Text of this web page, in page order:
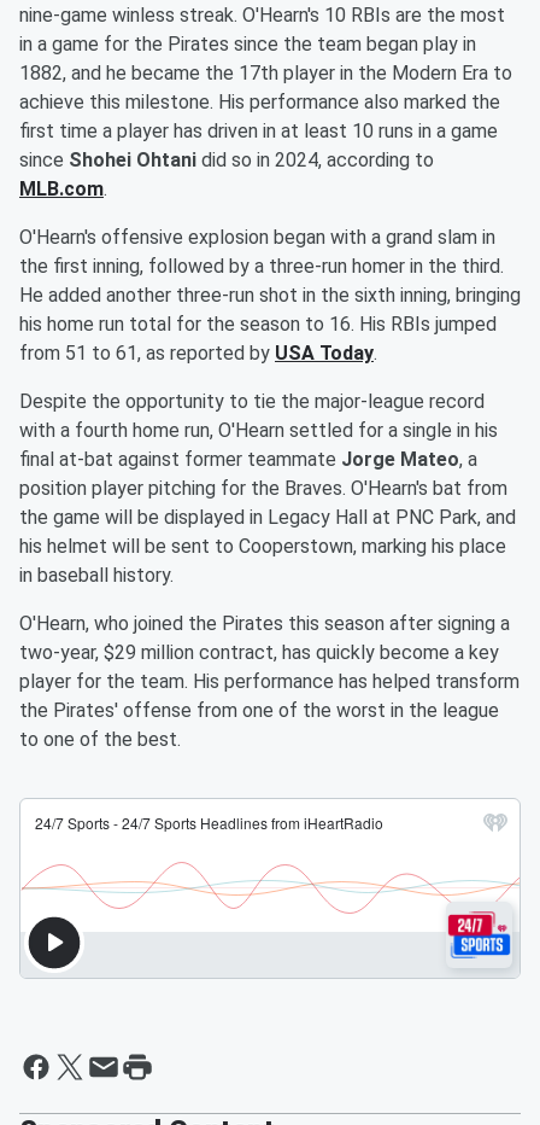
nine-game winless streak. O'Hearn's 10 RBIs are the most
in a game for the Pirates since the team began play in
1882, and he became the 17th player in the Modern Era to
achieve this milestone. His performance also marked the
first time a player has driven in at least 10 runs in a game
since Shohei Ohtani did so in 2024, according to
MLB.com.
O'Hearn's offensive explosion began with a grand slam in
the first inning, followed by a three-run homer in the third.
He added another three-run shot in the sixth inning, bringing
his home run total for the season to 16. His RBIs jumped
from 51 to 61, as reported by USA Today.
Despite the opportunity to tie the major-league record
with a fourth home run, O'Hearn settled for a single in his
final at-bat against former teammate Jorge Mateo, a
position player pitching for the Braves. O'Hearn's bat from
the game will be displayed in Legacy Hall at PNC Park, and
his helmet will be sent to Cooperstown, marking his place
in baseball history.
O'Hearn, who joined the Pirates this season after signing a
two-year, $29 million contract, has quickly become a key
player for the team. His performance has helped transform
the Pirates' offense from one of the worst in the league
to one of the best.